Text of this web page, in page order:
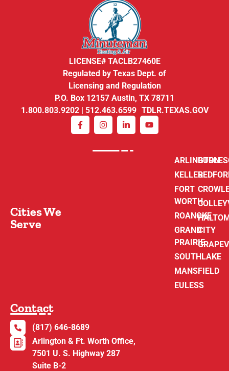
LICENSE# TACLB27460E
Regulated by Texas Dept. of
Licensing and Regulation
P.O. Box 12157 Austin, TX 78711
1.800.803.9202 | 512.463.6599 TDLR.TEXAS.GOV
Cities We
Serve
ARLINGTON
KELLER
FORT
WORTH
ROANOKE
GRAND
PRAIRIE
SOUTHLAKE
MANSFIELD
EULESS
CITY
Contact
(817) 646-8689
Arlington & Ft. Worth Office,
7501 U. S. Highway 287
Suite B-2